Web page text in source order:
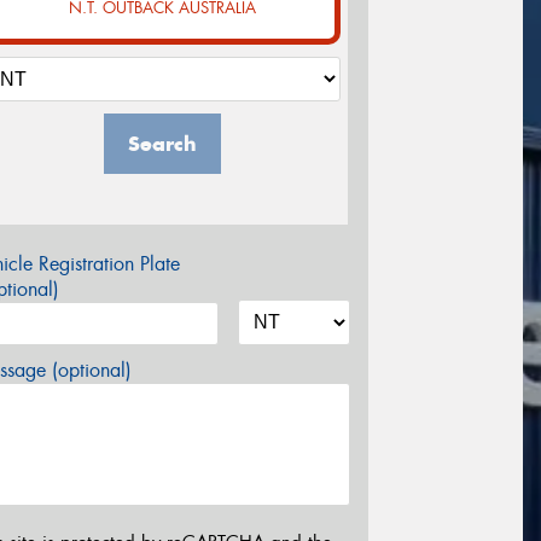
N.T. OUTBACK AUSTRALIA
Search
Registration Plate
(optional)